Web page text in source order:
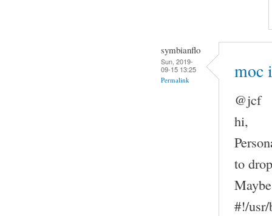
symbianflo
Sun, 2019-
09-15 13:25
Permalink moc
@jcf
hi,
to
#!/